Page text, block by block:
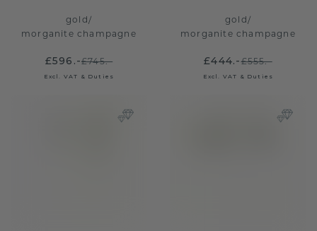
gold/
morganite champagne
£596.-£745.-
Excl. VAT & Duties
gold/
morganite champagne
£444.-£555.-
Excl. VAT & Duties